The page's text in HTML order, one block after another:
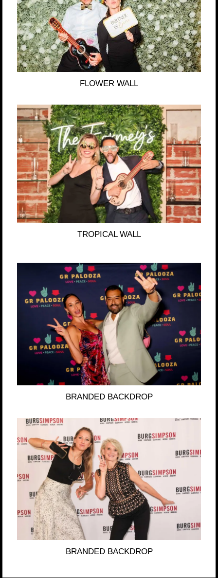
FLOWER WALL
TROPICAL WALL
BRANDED BACKDROP
BRANDED BACKDROP